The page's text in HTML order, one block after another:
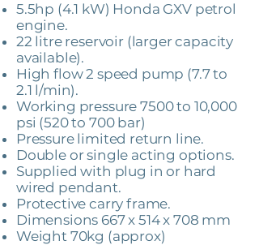
5.5hp (4.1 kW) Honda GXV petrol
engine.
22 litre reservoir (larger capacity
available).
High flow 2 speed pump (7.7 to
2.1 l/min).
Working pressure 7500 to 10,000
psi (520 to 700 bar)
Pressure limited return line.
Double or single acting options.
Supplied with plug in or hard
wired pendant.
Protective carry frame.
Dimensions 667 x 514 x 708 mm
Weight 70kg (approx)